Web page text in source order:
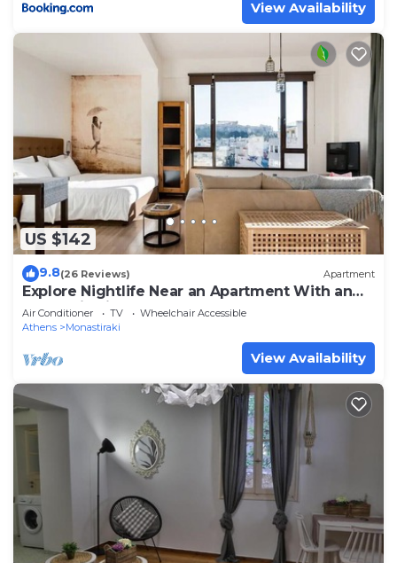
View Availability
US $142
9.8(26 Reviews) Apartment
Explore Nightlife Near an Apartment With an
Acropolis View
Air Conditioner TV
Wheelchair Accessible
Athens
Monastiraki
View Availability